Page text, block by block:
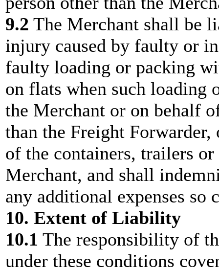
9.2 The Merchant shall be
injury caused by faulty or
faulty loading or packing
on flats when such loading
the Merchant or on behalf
than the Freight
of the containers, trailers
Merchant, and shall
any additional expenses so
10. Extent of Liability
10.1 The responsibility of
under these conditions